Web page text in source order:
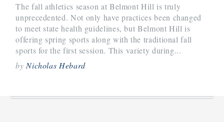
The fall athletics season at Belmont Hill is truly
unprecedented. Not only have practices been changed
to meet state health guidelines, but Belmont Hill is
offering spring sports along with the traditional fall
sports for the first session. This variety during...
byNicholas Hebard